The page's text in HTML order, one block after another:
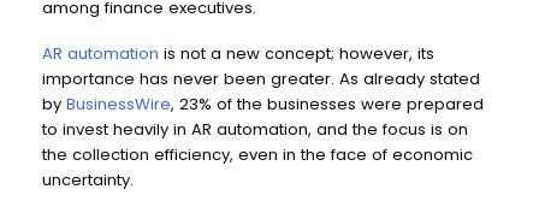
among finance executives.
AR automation is not a new concept; however, its
importance has never been greater. As already stated
by BusinessWire, 23% of the businesses were prepared
to invest heavily in AR automation, and the focus is on
the collection efficiency, even in the face of economic
uncertainty.